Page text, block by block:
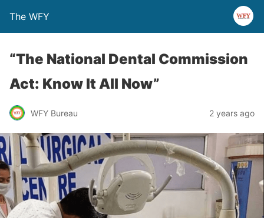
The WFY
“The National Dental Commission
Act: Know It All Now”
WFY Bureau 2 years ago